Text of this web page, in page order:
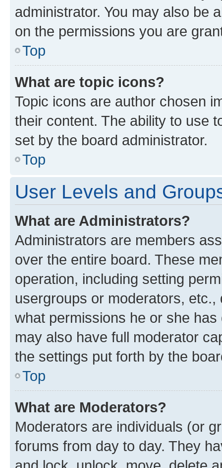
administrator. You may also be
on the permissions you are
Top
What are topic icons?
Topic icons are author chosen
their content. The ability to use
set by the board administrator.
Top
User Levels and
What are Administrators?
Administrators are members
over the entire board. These
operation, including setting
usergroups or moderators,
what permissions he or she
may also have full moderator
the settings put forth by the
Top
What are Moderators?
Moderators are individuals (or
forums from day to day. They